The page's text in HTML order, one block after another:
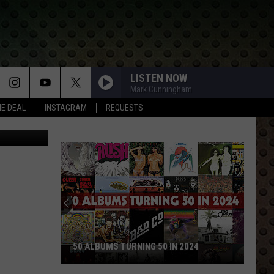
DEAL INSTAGRAM REQUESTS
LISTEN NOW
Mark Cunningham
CANVA
50 ALBUMS TURNING 50 IN 2024